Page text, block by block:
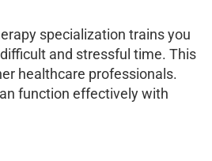
specialization trains you
and stressful time. This
healthcare professionals.
function effectively with